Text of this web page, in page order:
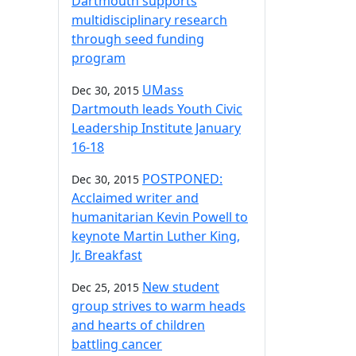
multidisciplinary research
through seed funding
program
Dec 30, 2015 UMass
Dartmouth leads Youth Civic
Leadership Institute January
16-18
Dec 30, 2015 POSTPONED:
Acclaimed writer and
humanitarian Kevin Powell to
keynote Martin Luther King,
Jr. Breakfast
Dec 25, 2015 New student
group strives to warm heads
and hearts of children
battling cancer